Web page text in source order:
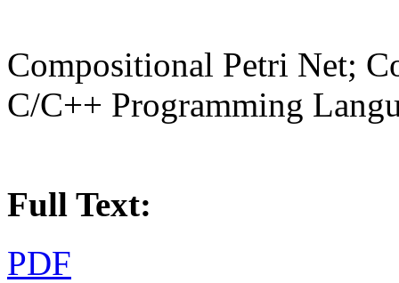
Compositional Petri Net;
C/C++ Programming
Full Text:
PDF